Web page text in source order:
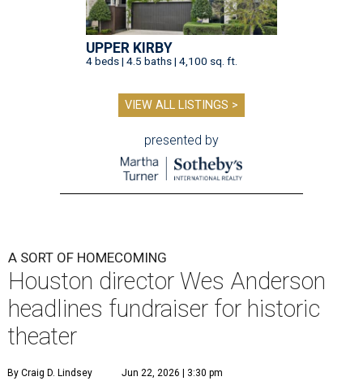
UPPER KIRBY
4 beds | 4.5 baths | 4,100 sq. ft.
VIEW ALL LISTINGS >
presented by
A SORT OF HOMECOMING
Houston director Wes Anderson
headlines fundraiser for historic
theater
By Craig D. Lindsey Jun 22, 2026 | 3:30 pm